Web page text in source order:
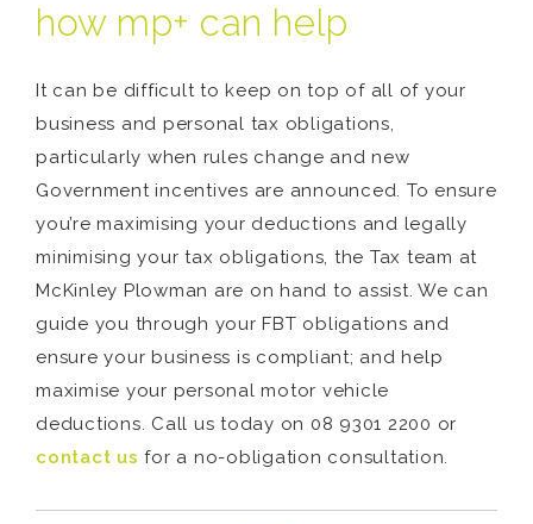
how mp+ can help
It can be difficult to keep on top of all of your
business and personal tax obligations,
particularly when rules change and new
Government incentives are announced. To ensure
you’re maximising your deductions and legally
minimising your tax obligations, the Tax team at
McKinley Plowman are on hand to assist. We can
guide you through your FBT obligations and
ensure your business is compliant; and help
maximise your personal motor vehicle
deductions. Call us today on 08 9301 2200 or
contact us for a no-obligation consultation.